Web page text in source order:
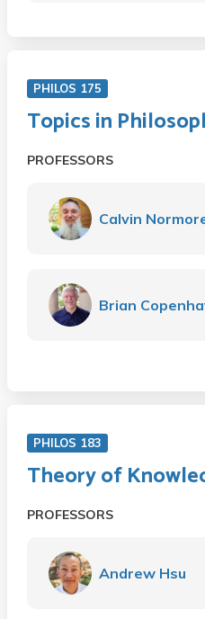
PHILOS 175
Topics in
PROFESSORS
Calvin
Brian
PHILOS 183
Theory of
PROFESSORS
Andrew Hsu